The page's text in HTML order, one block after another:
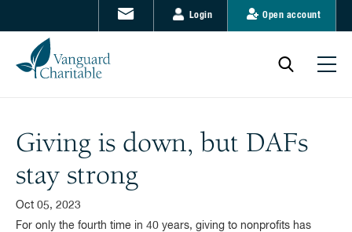
Login Open account
Giving is down, but DAFs
stay strong
Oct 05, 2023
For only the fourth time in 40 years, giving to nonprofits has